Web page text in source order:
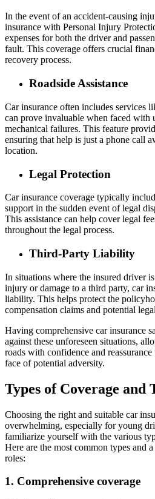
In the event of an accident-causing
insurance with Personal Injury
expenses for both the driver and
fault. This coverage offers crucial
recovery process.
Roadside Assistance
Car insurance often includes services
can prove invaluable when faced with
mechanical failures. This feature
ensuring that help is just a phone call
location.
Legal Protection
Car insurance coverage typically
support in the sudden event of legal
This assistance can help cover legal
throughout the legal process.
Third-Party Liability
In situations where the insured driver
injury or damage to a third party, car
liability. This helps protect the
compensation claims and potential
Having comprehensive car insurance
against these unforeseen situations,
roads with confidence and
face of potential adversity.
Types of Coverage and
Choosing the right and suitable car
overwhelming, especially for young
familiarize yourself with the various
Here are the most common types and
roles:
1. Comprehensive coverage